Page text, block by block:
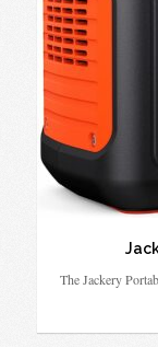
The Jackery